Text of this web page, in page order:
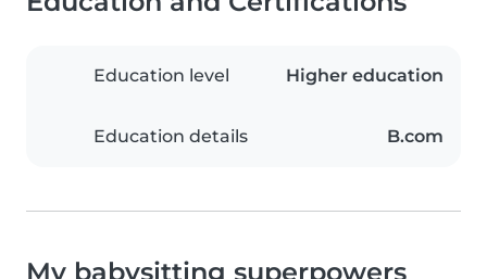
Education level Higher education
Education details B.com
My babysitting superpowers